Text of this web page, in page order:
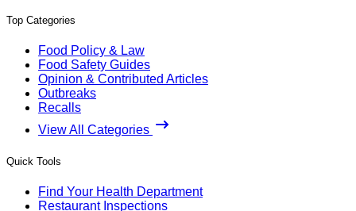
Top Categories
Food Policy & Law
Food Safety Guides
Opinion & Contributed Articles
Outbreaks
Recalls
View All Categories
Quick Tools
Find Your Health Department
Restaurant Inspections